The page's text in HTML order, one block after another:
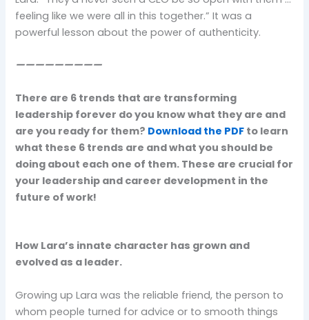
feeling like we were all in this together.” It was a
powerful lesson about the power of authenticity.
—————————
There are 6 trends that are transforming
leadership forever do you know what they are and
are you ready for them? Download the PDF to learn
what these 6 trends are and what you should be
doing about each one of them. These are crucial for
your leadership and career development in the
future of work!
How Lara’s innate character has grown and
evolved as a leader.
Growing up Lara was the reliable friend, the person to
whom people turned for advice or to smooth things